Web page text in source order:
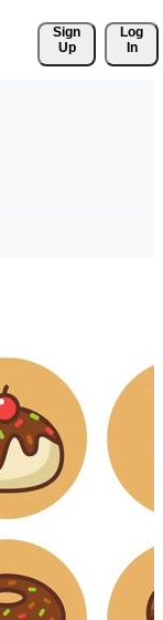
Sign
Up
Log
In